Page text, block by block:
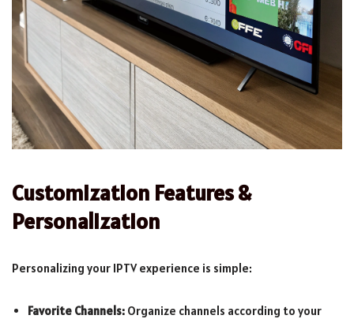
Customization Features &
Personalization
Personalizing your IPTV experience is simple:
Favorite Channels: Organize channels according to your